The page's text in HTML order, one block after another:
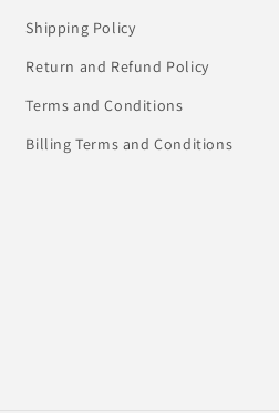
Shipping Policy
Return and Refund Policy
Terms and Conditions
Billing Terms and Conditions